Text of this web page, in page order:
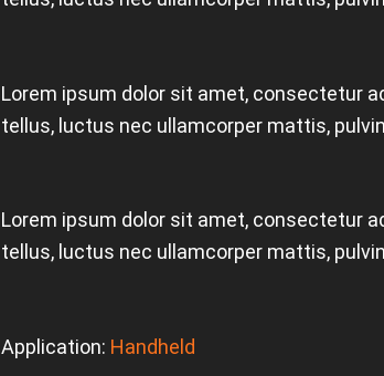
Lorem ipsum dolor sit amet, consectetur
tellus, luctus nec ullamcorper mattis,
Lorem ipsum dolor sit amet, consectetur
tellus, luctus nec ullamcorper mattis,
Application: Handheld